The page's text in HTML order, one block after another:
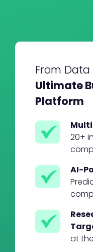
From Data
Ultimate
Platform
20+
AI-
at